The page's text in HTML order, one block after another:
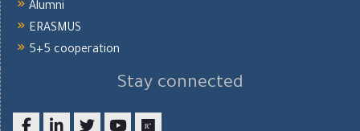
Alumni
ERASMUS
5+5 cooperation
Stay connected